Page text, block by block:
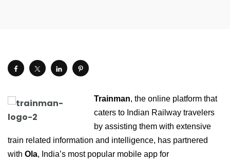
Trainman, the online platform that
caters to Indian Railway travelers
by assisting them with extensive
train related information and intelligence, has partnered
with Ola, India’s most popular mobile app for